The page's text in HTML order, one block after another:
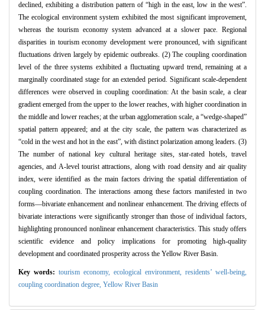
declined, exhibiting a distribution pattern of “high in the east, low in the west”.
The ecological environment system exhibited the most significant improvement,
whereas the tourism economy system advanced at a slower pace. Regional
disparities in tourism economy development were pronounced, with significant
fluctuations driven largely by epidemic outbreaks. (2) The coupling coordination
level of the three systems exhibited a fluctuating upward trend, remaining at a
marginally coordinated stage for an extended period. Significant scale-dependent
differences were observed in coupling coordination: At the basin scale, a clear
gradient emerged from the upper to the lower reaches, with higher coordination in
the middle and lower reaches; at the urban agglomeration scale, a “wedge-shaped”
spatial pattern appeared; and at the city scale, the pattern was characterized as
“cold in the west and hot in the east”, with distinct polarization among leaders. (3)
The number of national key cultural heritage sites, star-rated hotels, travel
agencies, and A-level tourist attractions, along with road density and air quality
index, were identified as the main factors driving the spatial differentiation of
coupling coordination. The interactions among these factors manifested in two
forms—bivariate enhancement and nonlinear enhancement. The driving effects of
bivariate interactions were significantly stronger than those of individual factors,
highlighting pronounced nonlinear enhancement characteristics. This study offers
scientific evidence and policy implications for promoting high-quality
development and coordinated prosperity across the Yellow River Basin.
Key words: tourism economy, ecological environment, residents’ well-being,
coupling coordination degree, Yellow River Basin